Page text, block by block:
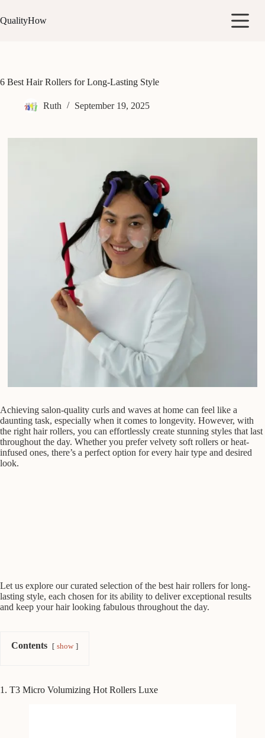
to
content
QualityHow
6 Best Hair Rollers for Long-Lasting Style
Ruth September 19, 2025
Achieving salon-quality curls and waves at home can feel like a
daunting task, especially when it comes to longevity. However, with
the right hair rollers, you can effortlessly create stunning styles that last
throughout the day. Whether you prefer velvety soft rollers or heat-
infused ones, there’s a perfect option for every hair type and desired
look.
Let us explore our curated selection of the best hair rollers for long-
lasting style, each chosen for its ability to deliver exceptional results
and keep your hair looking fabulous throughout the day.
Contents show
1. T3 Micro Volumizing Hot Rollers Luxe